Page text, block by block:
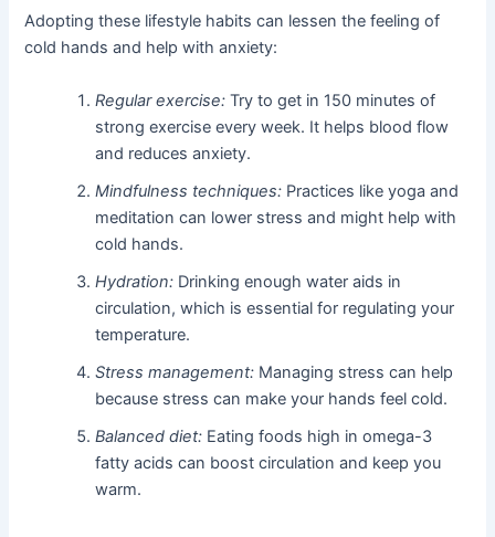
Adopting these lifestyle habits can lessen the feeling of
cold hands and help with anxiety:
Regular exercise: Try to get in 150 minutes of
strong exercise every week. It helps blood flow
and reduces anxiety.
Mindfulness techniques: Practices like yoga and
meditation can lower stress and might help with
cold hands.
Hydration: Drinking enough water aids in
circulation, which is essential for regulating your
temperature.
Stress management: Managing stress can help
because stress can make your hands feel cold.
Balanced diet: Eating foods high in omega-3
fatty acids can boost circulation and keep you
warm.